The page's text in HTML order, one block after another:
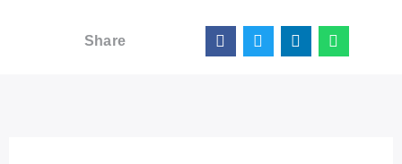
Share